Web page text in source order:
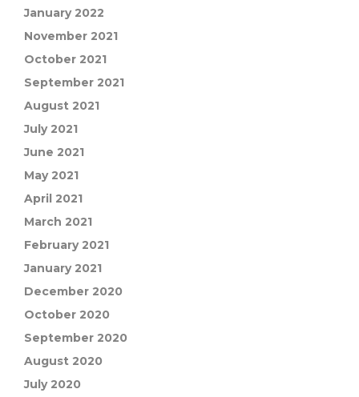
January 2022
November 2021
October 2021
September 2021
August 2021
July 2021
June 2021
May 2021
April 2021
March 2021
February 2021
January 2021
December 2020
October 2020
September 2020
August 2020
July 2020